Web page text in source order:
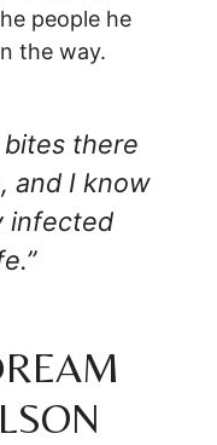
people he
the way.
bites there
and I know
infected